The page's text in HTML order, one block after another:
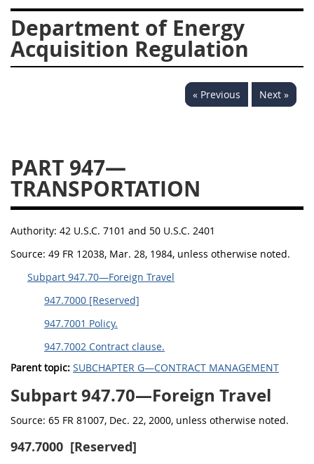
Department of Energy
Acquisition Regulation
« Previous Next »
PART 947—
TRANSPORTATION
Authority: 42 U.S.C. 7101 and 50 U.S.C. 2401
Source: 49 FR 12038, Mar. 28, 1984, unless otherwise noted.
Subpart 947.70—Foreign Travel
947.7000 [Reserved]
947.7001 Policy.
947.7002 Contract clause.
Parent topic: SUBCHAPTER G—CONTRACT MANAGEMENT
Subpart 947.70—Foreign Travel
Source: 65 FR 81007, Dec. 22, 2000, unless otherwise noted.
947.7000 [Reserved]
924
925 926
927
928
931 932
933
935
936 937
939
952